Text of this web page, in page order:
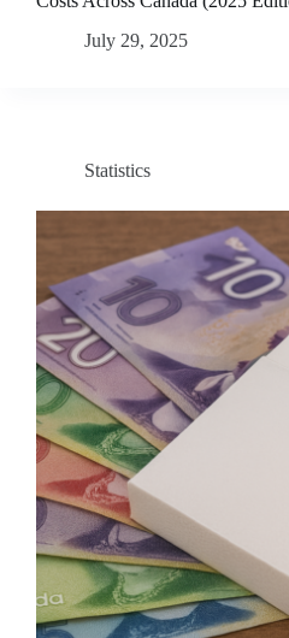
July 29, 2025
Statistics